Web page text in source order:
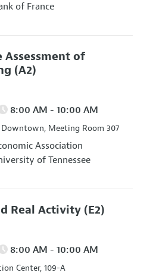
of France
of
(A2)
8:00 AM - 10:00 AM
Meeting Room 307
Association
of Tennessee
Real Activity (E2)
8:00 AM - 10:00 AM
Center, 109-A